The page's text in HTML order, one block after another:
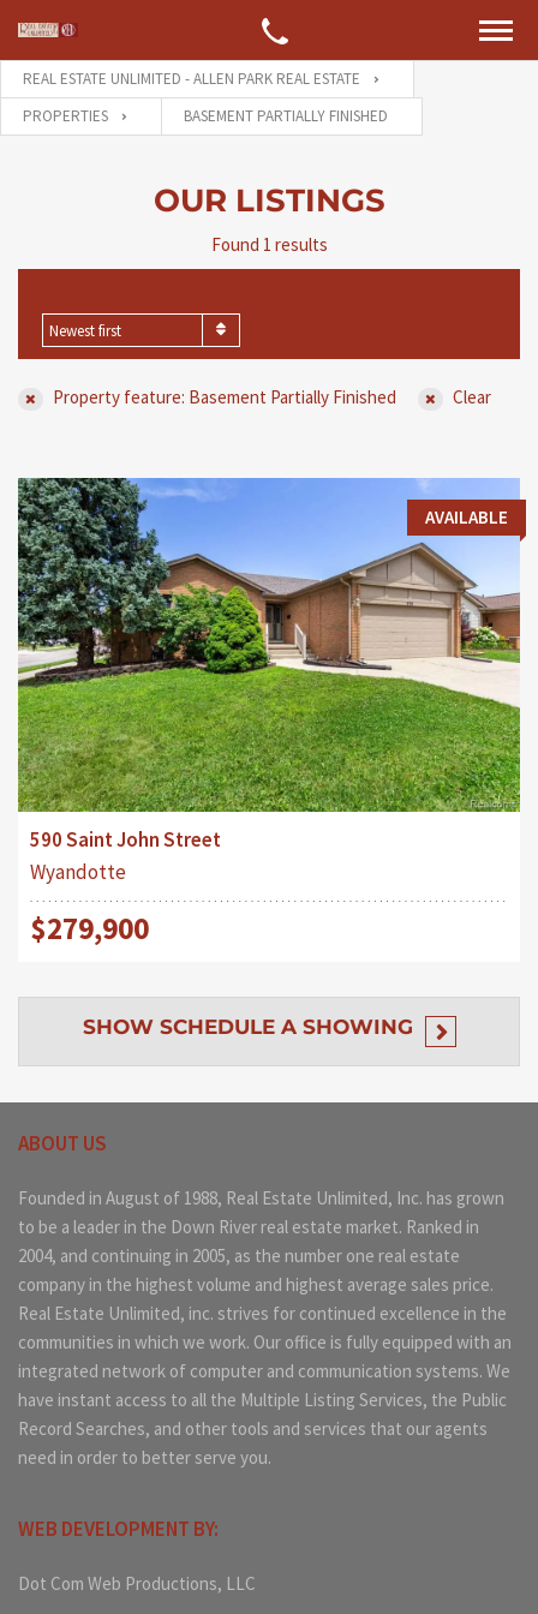
REAL ESTATE UNLIMITED - ALLEN PARK REAL ESTATE
PROPERTIES
BASEMENT PARTIALLY FINISHED
OUR LISTINGS
Found 1 results
Newest first
Property feature: Basement Partially Finished Clear
AVAILABLE
590 Saint John Street
Wyandotte
$279,900
SHOW SCHEDULE A SHOWING
ABOUT US
Founded in August of 1988, Real Estate Unlimited, Inc. has grown
to be a leader in the Down River real estate market. Ranked in
2004, and continuing in 2005, as the number one real estate
company in the highest volume and highest average sales price.
Real Estate Unlimited, inc. strives for continued excellence in the
communities in which we work. Our office is fully equipped with an
integrated network of computer and communication systems. We
have instant access to all the Multiple Listing Services, the Public
Record Searches, and other tools and services that our agents
need in order to better serve you.
WEB DEVELOPMENT BY:
Dot Com Web Productions, LLC